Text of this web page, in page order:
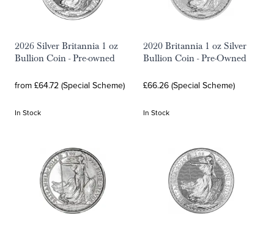
2026 Silver Britannia 1 oz
Bullion Coin - Pre-owned
from £64.72 (Special Scheme)
In Stock
2020 Britannia 1 oz Silver
Bullion Coin - Pre-Owned
£66.26 (Special Scheme)
In Stock